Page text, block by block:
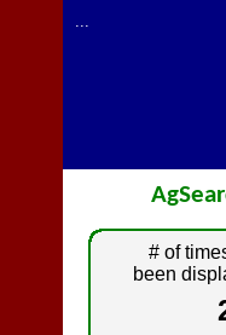
# of
been
...